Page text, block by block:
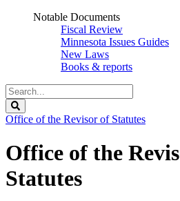
Notable Documents
Fiscal Review
Minnesota Issues Guides
New Laws
Books & reports
Search
Legislature
Office of the Revisor of Statutes
Office of the
Statutes